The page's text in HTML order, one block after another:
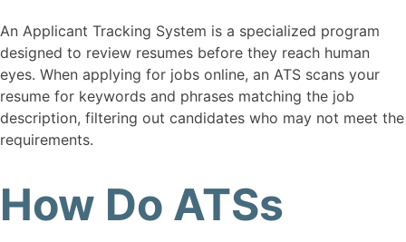
An Applicant Tracking System is a specialized program
designed to review resumes before they reach human
eyes. When applying for jobs online, an ATS scans your
resume for keywords and phrases matching the job
description, filtering out candidates who may not meet the
requirements.
How Do ATSs